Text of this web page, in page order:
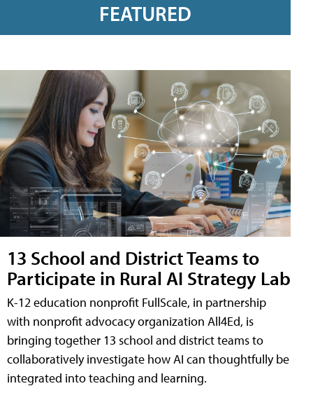
FEATURED
13 School and District Teams to
Participate in Rural AI Strategy Lab
K-12 education nonprofit FullScale, in partnership
with nonprofit advocacy organization All4Ed, is
bringing together 13 school and district teams to
collaboratively investigate how AI can thoughtfully be
integrated into teaching and learning.